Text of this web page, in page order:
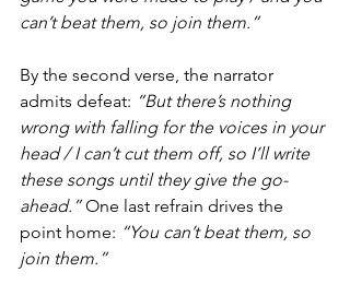
can’t beat them, so join them.”
By the second verse, the narrator
admits defeat: “But there’s nothing
wrong with falling for the voices in your
head / I can’t cut them off, so I’ll write
these songs until they give the go-
ahead.” One last refrain drives the
point home: “You can’t beat them, so
join them.”